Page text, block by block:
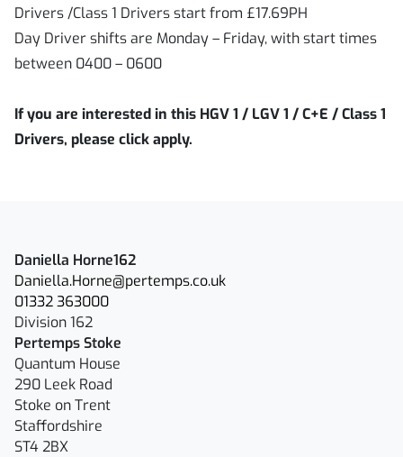
Drivers /Class 1 Drivers start from £17.69PH
Day Driver shifts are Monday – Friday, with start times
between 0400 – 0600
If you are interested in this HGV 1 / LGV 1 / C+E / Class 1
Drivers, please click apply.
Daniella Horne162
Daniella.Horne@pertemps.co.uk
01332 363000
Division 162
Pertemps Stoke
Quantum House
290 Leek Road
Stoke on Trent
Staffordshire
ST4 2BX